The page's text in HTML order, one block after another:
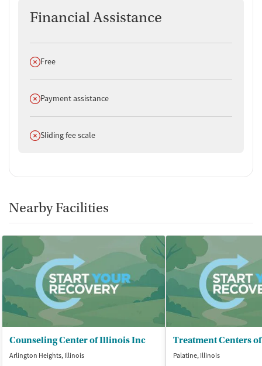
Financial Assistance
Does not offer
Free
Does not offer
Payment assistance
Does not offer
Sliding fee scale
Nearby Facilities
Counseling Center of Illinois Inc
Arlington Heights, Illinois
Palatine, Illinois